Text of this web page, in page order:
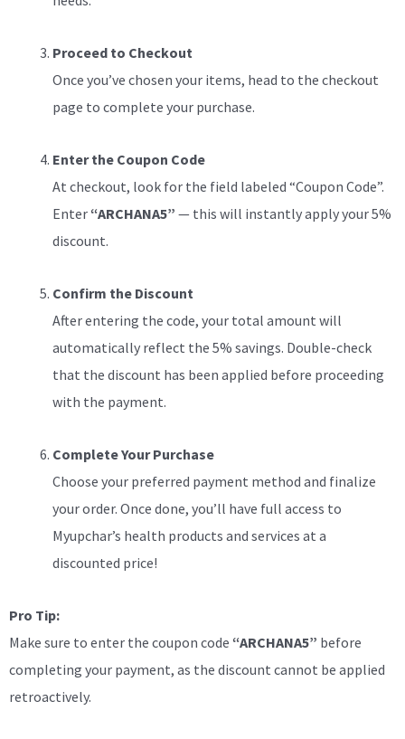
Proceed to Checkout
Once you’ve chosen your items, head to the checkout
page to complete your purchase.
Enter the Coupon Code
At checkout, look for the field labeled “Coupon Code”.
Enter “ARCHANA5” — this will instantly apply your 5%
discount.
Confirm the Discount
After entering the code, your total amount will
automatically reflect the 5% savings. Double-check
that the discount has been applied before proceeding
with the payment.
Complete Your Purchase
Choose your preferred payment method and finalize
your order. Once done, you’ll have full access to
Myupchar’s health products and services at a
discounted price!
Pro Tip:
Make sure to enter the coupon code “ARCHANA5” before
completing your payment, as the discount cannot be applied
retroactively.